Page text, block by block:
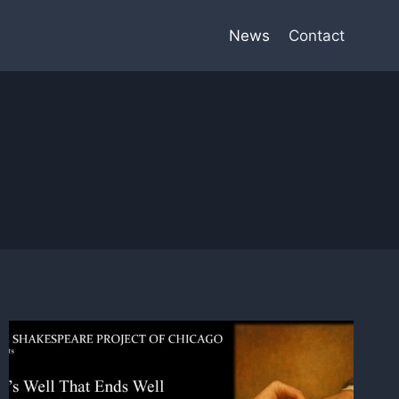
News Contact